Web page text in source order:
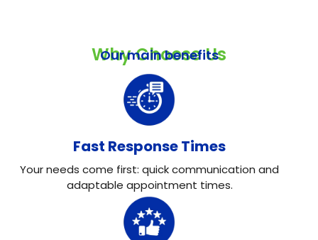
Why Choose Us
Our main benefits
Fast Response Times
Your needs come first: quick communication and
adaptable appointment times.